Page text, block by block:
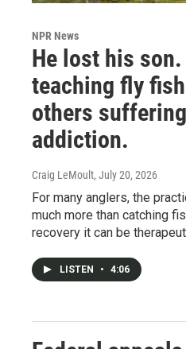
NPR News
He lost his son.
teaching fly
others
addiction.
Craig LeMoult, July 20, 2026
For many anglers, the
much more than catching
recovery it can be
LISTEN • 4:06